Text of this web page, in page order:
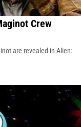
Crew
are revealed in Alien: